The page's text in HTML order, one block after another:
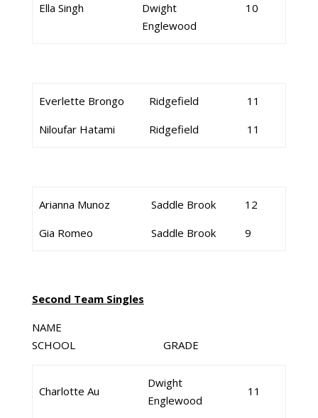
Ella Singh
Dwight
Englewood
10
Everlette Brongo
Niloufar Hatami
Ridgefield
Ridgefield
11
11
Arianna Munoz
Gia Romeo
Saddle Brook
Saddle Brook
12
9
Second Team Singles
NAME
SCHOOL GRADE
Charlotte Au
Dwight
Englewood
11